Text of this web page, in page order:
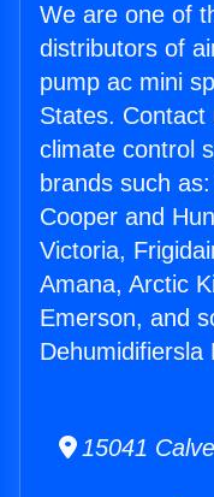
We are one of
distributors of
pump ac mini
States.
climate control
brands such
Cooper and
Victoria,
Amana, Arctic
Emerson, and
Dehumidifiersla
15041